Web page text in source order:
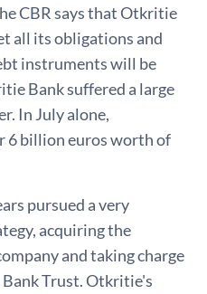
CBR says that Otkritie
all its obligations and
instruments will be
Bank suffered a large
In July alone,
6 billion euros worth of
pursued a very
acquiring the
and taking charge
Trust. Otkritie's